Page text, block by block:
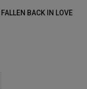
BACK IN LOVE